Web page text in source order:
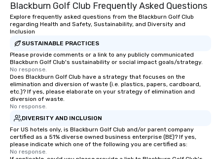
Blackburn Golf Club Frequently Asked Questions
Explore frequently asked questions from the Blackburn Golf Club
regarding Health and Safety, Sustainability, and Diversity and
Inclusion
SUSTAINABLE PRACTICES
Please provide comments or a link to any publicly communicated
Blackburn Golf Club's sustainability or social impact goals/strategy.
No response.
Does Blackburn Golf Club have a strategy that focuses on the
elimination and diversion of waste (i.e. plastics, papers, cardboard,
etc.)? If yes, please elaborate on your strategy of elimination and
diversion of waste.
No response.
DIVERSITY AND INCLUSION
For US hotels only, is Blackburn Golf Club and/or parent company
certified as a 51% diverse owned business enterprise (BE)? If yes,
please indicate which one of the following you are certified as:
No response.